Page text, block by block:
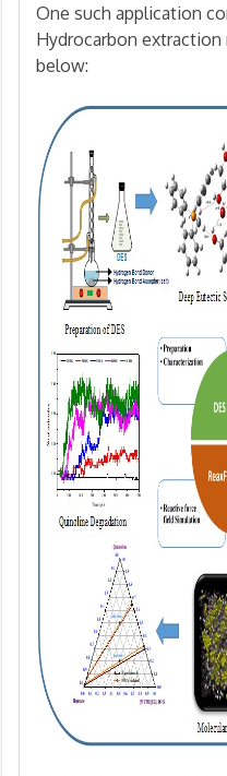
One such application
Hydrocarbon
below: